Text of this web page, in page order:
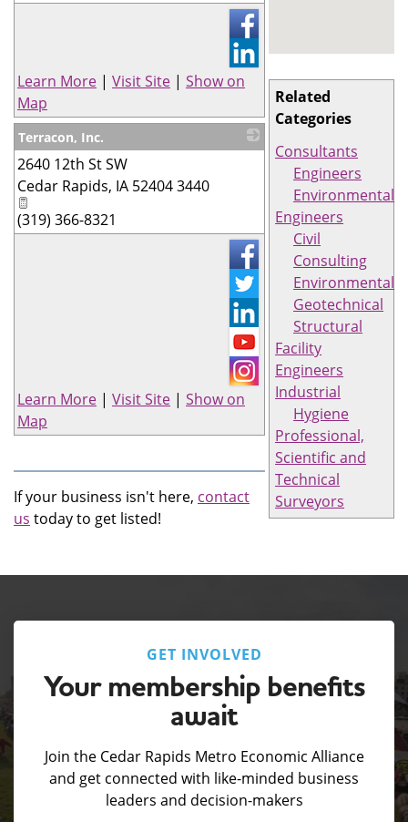
Related
Categories
Consultants
Engineers
Environmental
Engineers
Civil
Consulting
Environmental
Geotechnical
Structural
Facility
Engineers
Industrial
Hygiene
Professional,
Scientific and
Technical
Surveyors
Learn More | Visit Site | Show on
Map
Terracon, Inc.
2640 12th St SW
Cedar Rapids, IA 52404 3440
(319) 366-8321
Learn More | Visit Site | Show on
Map
If your business isn't here, contact
us today to get listed!
GET INVOLVED
Your membership benefits
await
Join the Cedar Rapids Metro Economic Alliance
and get connected with like-minded business
leaders and decision-makers